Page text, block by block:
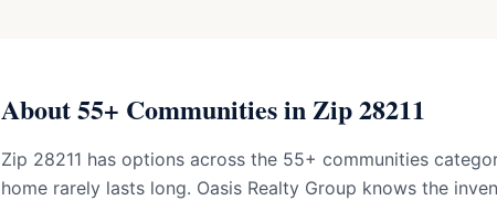
About 55+ Communities in Zip 28211
Zip 28211 has options across the 55+ communities
home rarely lasts long. Oasis Realty Group knows the